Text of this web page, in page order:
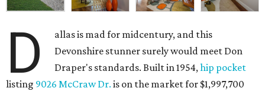
D
allas is mad for midcentury, and this
Devonshire stunner surely would meet Don
Draper's standards. Built in 1954,hip pocket
listing 9026 McCraw Dr. is on the market for $1,997,700